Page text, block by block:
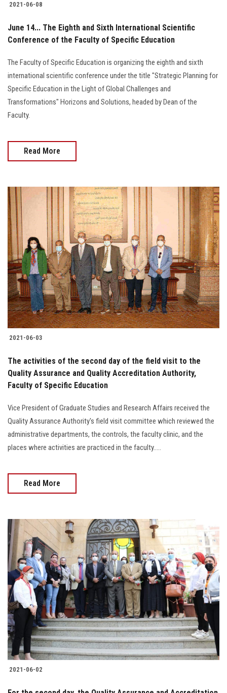
2021-06-08
June 14... The Eighth and Sixth International Scientific
Conference of the Faculty of Specific Education
The Faculty of Specific Education is organizing the eighth and sixth
international scientific conference under the title "Strategic Planning for
Specific Education in the Light of Global Challenges and
Transformations" Horizons and Solutions, headed by Dean of the
Faculty.
Read More
2021-06-03
The activities of the second day of the field visit to the
Quality Assurance and Quality Accreditation Authority,
Faculty of Specific Education
Vice President of Graduate Studies and Research Affairs received the
Quality Assurance Authority's field visit committee which reviewed the
administrative departments, the controls, the faculty clinic, and the
places where activities are practiced in the faculty.....
Read More
2021-06-02